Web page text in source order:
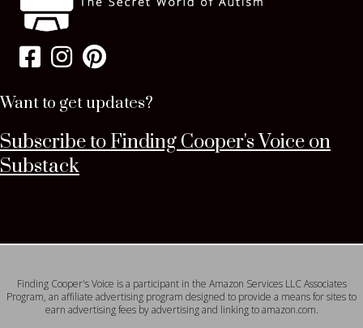
Want to get updates?
Subscribe to Finding Cooper's Voice on
Substack
Finding Cooper's Voice is a participant in the Amazon Services LLC Associates
Program, an affiliate advertising program designed to provide a means for sites to
earn advertising fees by advertising and linking to amazon.com.